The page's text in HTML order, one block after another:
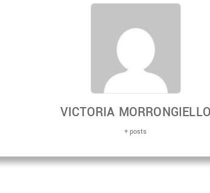
VICTORIA MORRONGIELLO
+ posts